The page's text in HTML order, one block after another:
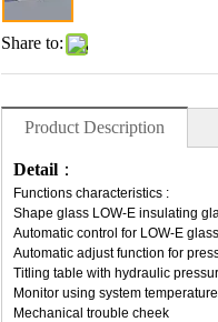
Share to:
Product Description
Detail ：
Functions characteristics :
Shape glass LOW-E insulating
Automatic control for LOW-E
Automatic adjust function for
Titling table with hydraulic
Monitor using system
Mechanical trouble cheek